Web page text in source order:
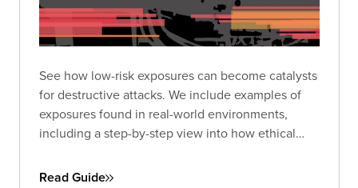
See how low-risk exposures can become catalysts
for destructive attacks. We include examples of
exposures found in real-world environments,
including a step-by-step view into how ethical
targets.
Read Guide